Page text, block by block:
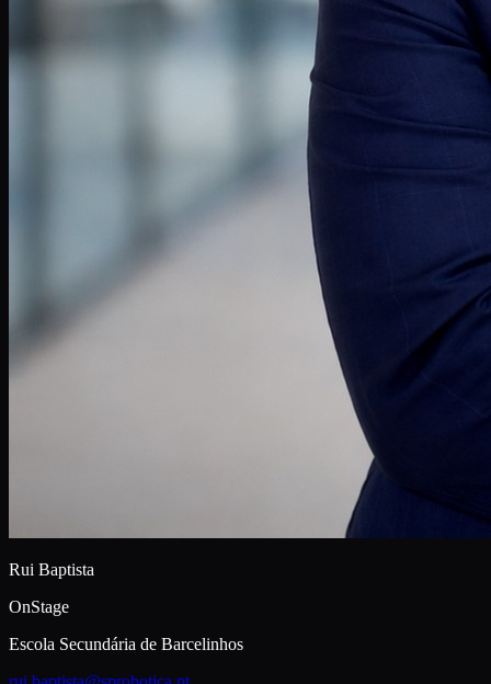
Rui Baptista
OnStage
Escola Secundária de Barcelinhos